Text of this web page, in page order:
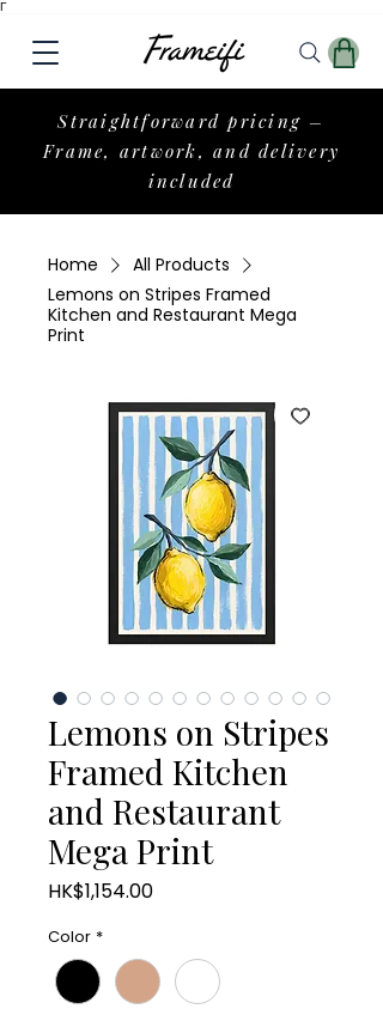
Γ
Straightforward pricing –
Frame, artwork, and delivery
included
Home
All Products
Lemons on Stripes Framed
Kitchen and Restaurant Mega
Print
Lemons on Stripes
Framed Kitchen
and Restaurant
Mega Print
HK$1,154.00Price
Color *